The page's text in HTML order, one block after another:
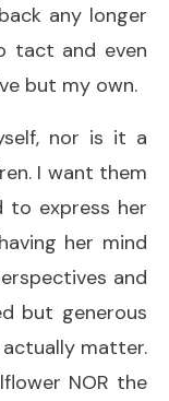
any longer
tact and even
but my own.
nor is it a
I want them
express her
her mind
and
but generous
matter.
NOR the